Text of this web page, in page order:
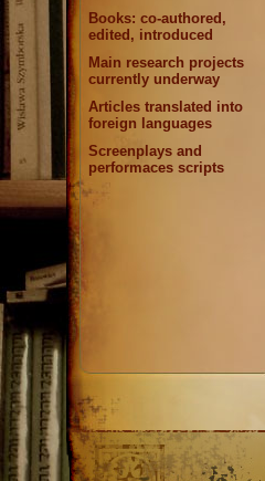
Books: co-authored,
edited, introduced
Main research projects
currently underway
Articles translated into
foreign languages
Screenplays and
performaces scripts